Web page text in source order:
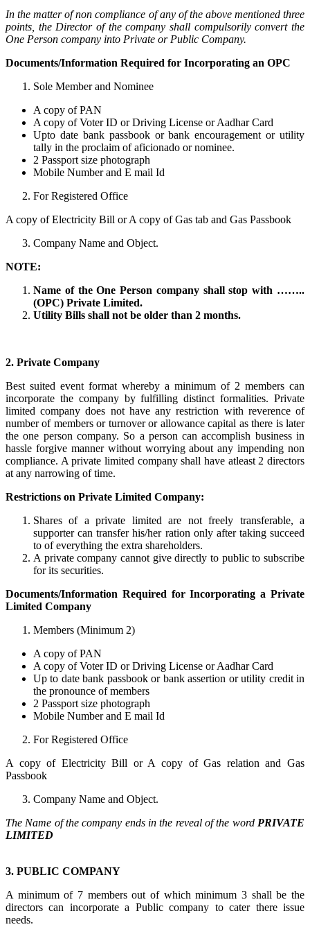
In the matter of non compliance of any of the above mentioned three
points, the Director of the company shall compulsorily convert the
One Person company into Private or Public Company.
Documents/Information Required for Incorporating an OPC
Sole Member and Nominee
A copy of PAN
A copy of Voter ID or Driving License or Aadhar Card
Upto date bank passbook or bank encouragement or utility
tally in the proclaim of aficionado or nominee.
2 Passport size photograph
Mobile Number and E mail Id
For Registered Office
A copy of Electricity Bill or A copy of Gas tab and Gas Passbook
Company Name and Object.
NOTE:
Name of the One Person company shall stop with ……..
(OPC) Private Limited.
Utility Bills shall not be older than 2 months.
2. Private Company
Best suited event format whereby a minimum of 2 members can
incorporate the company by fulfilling distinct formalities. Private
limited company does not have any restriction with reverence of
number of members or turnover or allowance capital as there is later
the one person company. So a person can accomplish business in
hassle forgive manner without worrying about any impending non
compliance. A private limited company shall have atleast 2 directors
at any narrowing of time.
Restrictions on Private Limited Company:
Shares of a private limited are not freely transferable, a
supporter can transfer his/her ration only after taking succeed
to of everything the extra shareholders.
A private company cannot give directly to public to subscribe
for its securities.
Documents/Information Required for Incorporating a Private
Limited Company
Members (Minimum 2)
A copy of PAN
A copy of Voter ID or Driving License or Aadhar Card
Up to date bank passbook or bank assertion or utility credit in
the pronounce of members
2 Passport size photograph
Mobile Number and E mail Id
For Registered Office
A copy of Electricity Bill or A copy of Gas relation and Gas
Passbook
Company Name and Object.
The Name of the company ends in the reveal of the word PRIVATE
LIMITED
3. PUBLIC COMPANY
A minimum of 7 members out of which minimum 3 shall be the
directors can incorporate a Public company to cater there issue
needs.